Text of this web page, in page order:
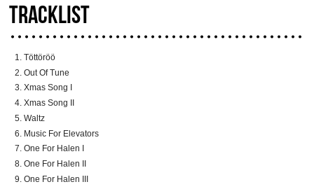
TRACKLIST
Töttöröö
Out Of Tune
Xmas Song I
Xmas Song II
Waltz
Music For Elevators
One For Halen I
One For Halen II
One For Halen III